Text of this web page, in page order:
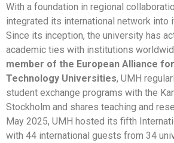
With a foundation in regional
integrated its international network into
Since its inception, the university has
academic ties with institutions
member of the European Alliance
Technology Universities, UMH
student exchange programs with the
Stockholm and shares teaching and
May 2025, UMH hosted its fifth
with 44 international guests from 34